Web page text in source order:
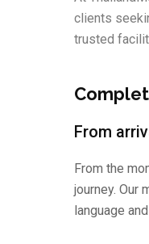
clients
trusted
From
From the
journey. Our
language